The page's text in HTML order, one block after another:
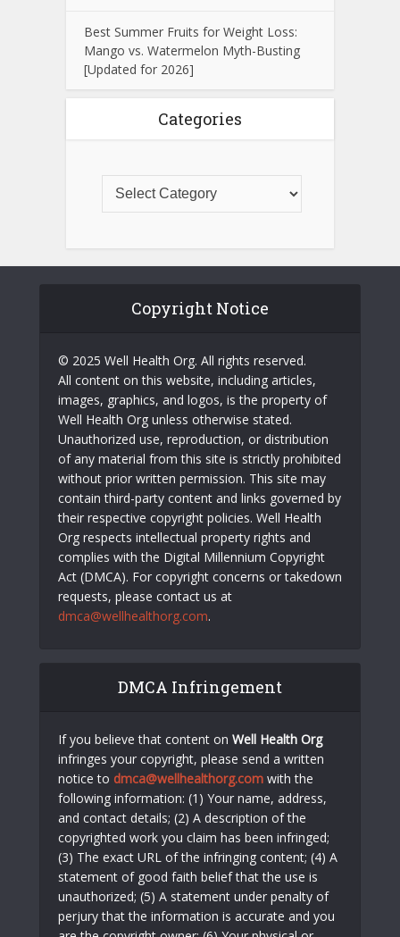
Best Summer Fruits for Weight Loss:
Mango vs. Watermelon Myth-Busting
[Updated for 2026]
Categories
Copyright Notice
© 2025 Well Health Org. All rights reserved.
All content on this website, including articles,
images, graphics, and logos, is the property of
Well Health Org unless otherwise stated.
Unauthorized use, reproduction, or distribution
of any material from this site is strictly prohibited
without prior written permission. This site may
contain third-party content and links governed by
their respective copyright policies. Well Health
Org respects intellectual property rights and
complies with the Digital Millennium Copyright
Act (DMCA). For copyright concerns or takedown
requests, please contact us at
dmca@wellhealthorg.com.
DMCA Infringement
If you believe that content on Well Health Org
infringes your copyright, please send a written
notice to dmca@wellhealthorg.com with the
following information: (1) Your name, address,
and contact details; (2) A description of the
copyrighted work you claim has been infringed;
(3) The exact URL of the infringing content; (4) A
statement of good faith belief that the use is
unauthorized; (5) A statement under penalty of
perjury that the information is accurate and you